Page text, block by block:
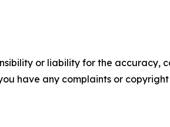
or liability for the accuracy,
have any complaints or copyright